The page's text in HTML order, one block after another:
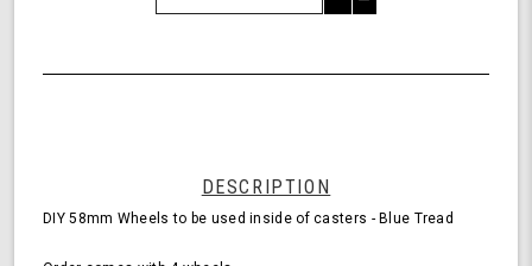
of
4
undefined
DESCRIPTION
DIY 58mm Wheels to be used inside of casters - Blue Tread